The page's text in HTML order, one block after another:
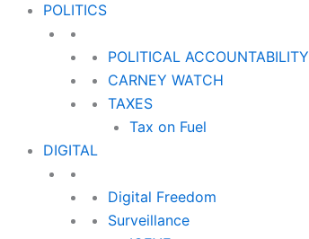
POLITICS
POLITICAL ACCOUNTABILITY
CARNEY WATCH
TAXES
Tax on Fuel
DIGITAL
Digital Freedom
Surveillance